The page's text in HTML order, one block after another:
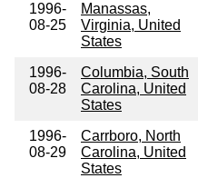
1996-
08-25
Manassas,
Virginia, United
States
1996-
08-28
Columbia, South
Carolina, United
States
1996-
08-29
Carrboro, North
Carolina, United
States